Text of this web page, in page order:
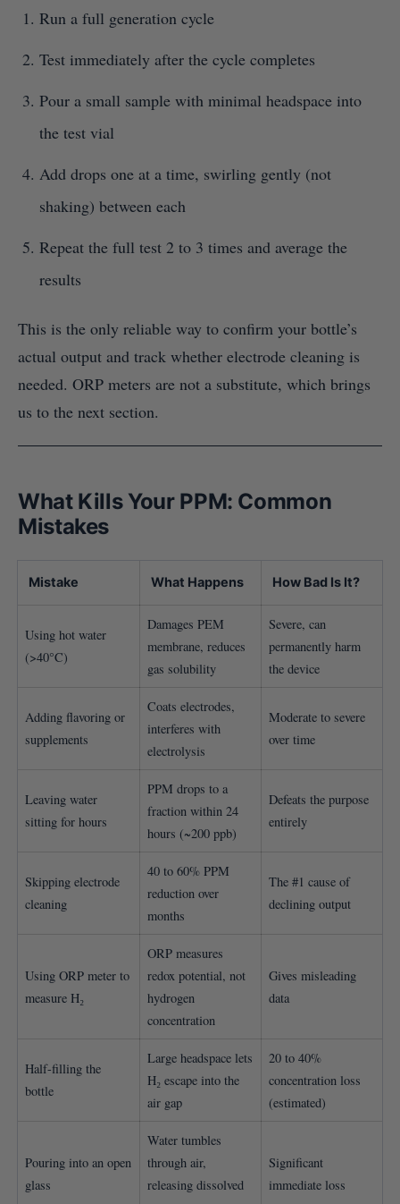
Run a full generation cycle
Test immediately after the cycle completes
Pour a small sample with minimal headspace into
the test vial
Add drops one at a time, swirling gently (not
shaking) between each
Repeat the full test 2 to 3 times and average the
results
This is the only reliable way to confirm your bottle’s
actual output and track whether electrode cleaning is
needed. ORP meters are not a substitute, which brings
us to the next section.
What Kills Your PPM: Common
Mistakes
Mistake What Happens How Bad Is It?
Using hot water
(>40°C)
Damages PEM
membrane, reduces
gas solubility
Severe, can
permanently harm
the device
Adding flavoring or
supplements
Coats electrodes,
interferes with
electrolysis
Moderate to severe
over time
Leaving water
sitting for hours
PPM drops to a
fraction within 24
hours (~200 ppb)
Defeats the purpose
entirely
Skipping electrode
cleaning
40 to 60% PPM
reduction over
months
The #1 cause of
declining output
Using ORP meter to
measure H₂
ORP measures
redox potential, not
hydrogen
concentration
Gives misleading
data
Half-filling the
bottle
Large headspace lets
H₂ escape into the
air gap
20 to 40%
concentration loss
(estimated)
Pouring into an open
glass
Water tumbles
through air,
releasing dissolved
Significant
immediate loss